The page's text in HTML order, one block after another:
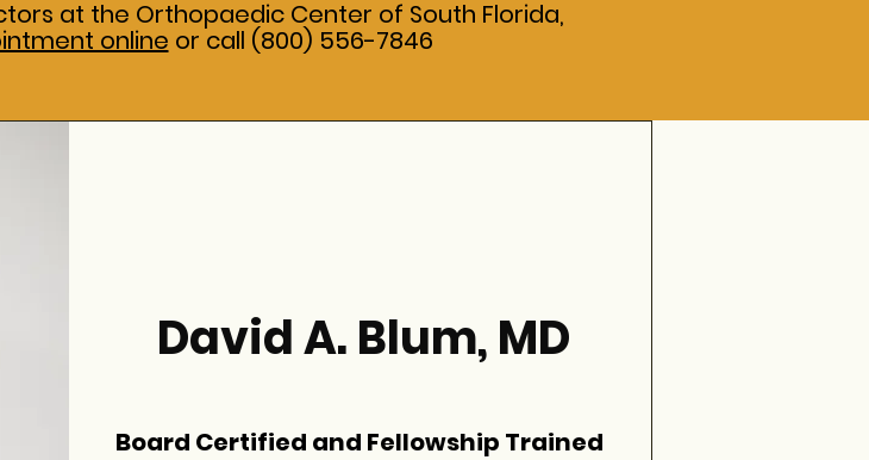
at the Orthopaedic Center of South Florida,
online or call (800) 556-7846
David A. Blum, MD
Board Certified and Fellowship Trained